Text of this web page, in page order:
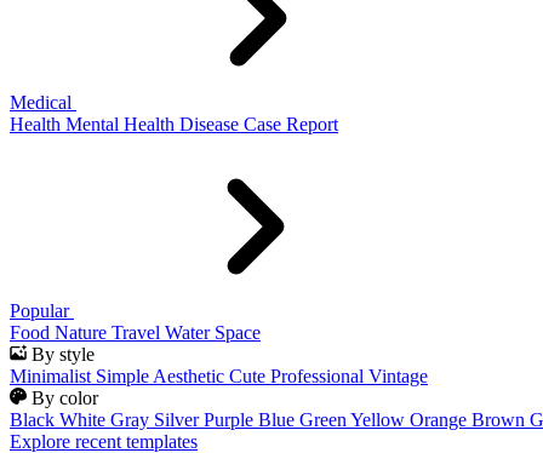
Medical
Health Mental Health Disease Case Report
Popular
Food Nature Travel Water Space
By style
Minimalist Simple Aesthetic Cute Professional Vintage
By color
Black White Gray Silver Purple Blue Green Yellow Orange Brown
Explore recent templates